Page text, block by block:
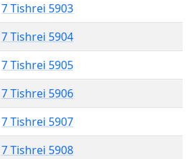
7 Tishrei 5903
7 Tishrei 5904
7 Tishrei 5905
7 Tishrei 5906
7 Tishrei 5907
7 Tishrei 5908